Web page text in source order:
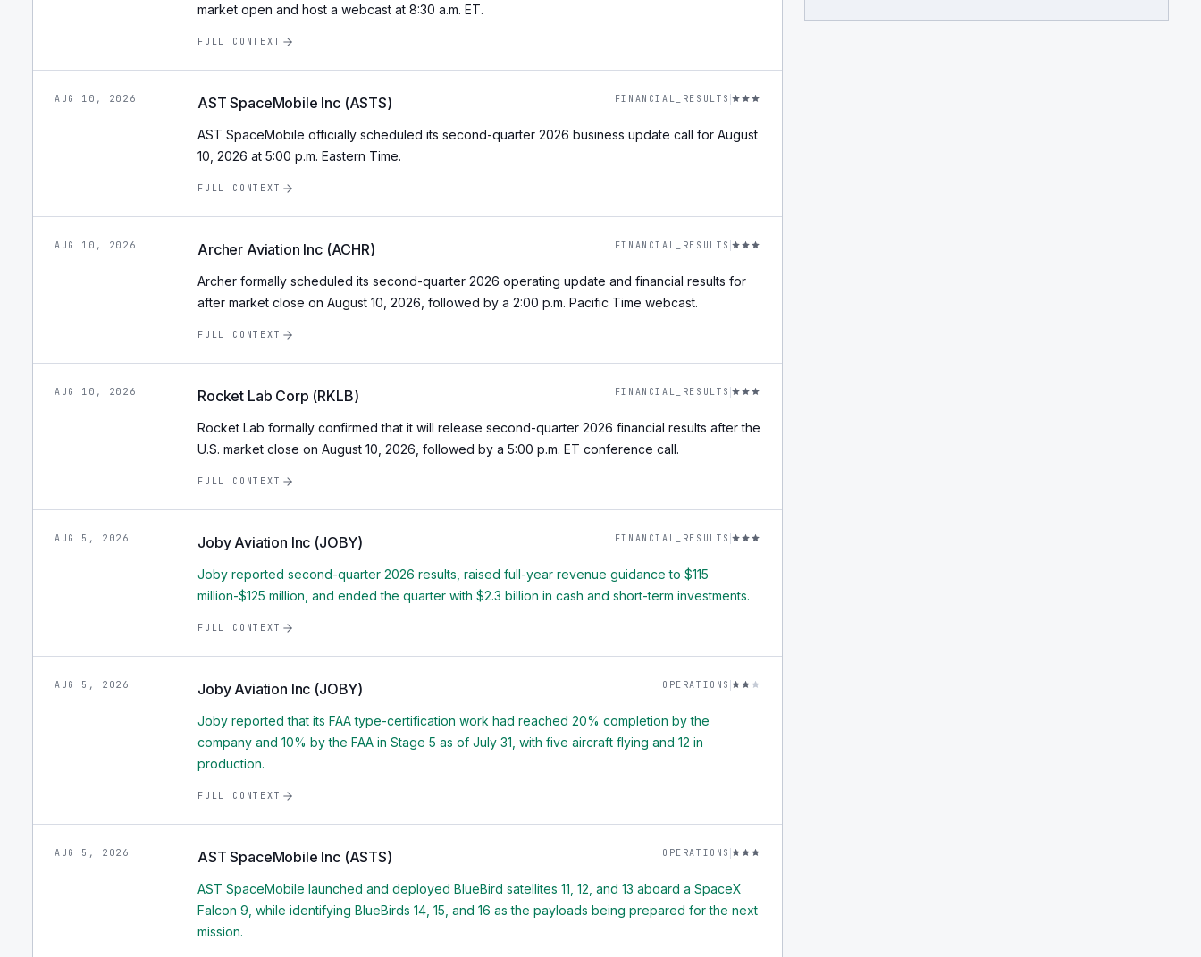
market open and host a webcast at 8:30 a.m. ET.
FULL CONTEXT
AUG 10, 2026 AST SpaceMobile Inc (ASTS) FINANCIAL_RESULTS
AST SpaceMobile officially scheduled its second-quarter 2026 business update call for August
10, 2026 at 5:00 p.m. Eastern Time.
FULL CONTEXT
AUG 10, 2026 Archer Aviation Inc (ACHR) FINANCIAL_RESULTS
Archer formally scheduled its second-quarter 2026 operating update and financial results for
after market close on August 10, 2026, followed by a 2:00 p.m. Pacific Time webcast.
FULL CONTEXT
AUG 10, 2026 Rocket Lab Corp (RKLB) FINANCIAL_RESULTS
Rocket Lab formally confirmed that it will release second-quarter 2026 financial results after the
U.S. market close on August 10, 2026, followed by a 5:00 p.m. ET conference call.
FULL CONTEXT
AUG 5, 2026 Joby Aviation Inc (JOBY) FINANCIAL_RESULTS
Joby reported second-quarter 2026 results, raised full-year revenue guidance to $115
million-$125 million, and ended the quarter with $2.3 billion in cash and short-term investments.
FULL CONTEXT
AUG 5, 2026 Joby Aviation Inc (JOBY) OPERATIONS
Joby reported that its FAA type-certification work had reached 20% completion by the
company and 10% by the FAA in Stage 5 as of July 31, with five aircraft flying and 12 in
production.
FULL CONTEXT
AUG 5, 2026 AST SpaceMobile Inc (ASTS) OPERATIONS
AST SpaceMobile launched and deployed BlueBird satellites 11, 12, and 13 aboard a SpaceX
Falcon 9, while identifying BlueBirds 14, 15, and 16 as the payloads being prepared for the next
mission.